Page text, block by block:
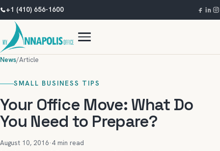
+1 (410) 656-1600
News/Article
SMALL BUSINESS TIPS
Your Office Move: What Do
You Need to Prepare?
August 10, 2016·4 min read